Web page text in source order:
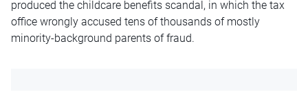
produced the childcare benefits scandal, in which the tax
office wrongly accused tens of thousands of mostly
minority-background parents of fraud.